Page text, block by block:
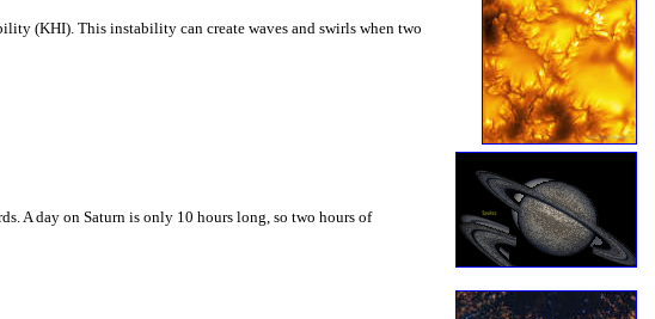
(KHI). This instability can create waves and swirls when two
A day on Saturn is only 10 hours long, so two hours of